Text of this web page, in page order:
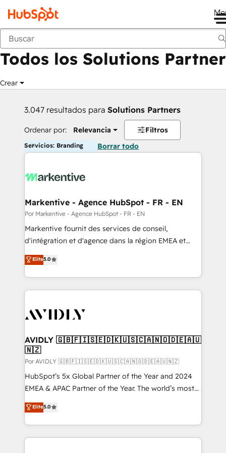
Anterior
Todos los Solutions Partner
Crear
3.047 resultados para Solutions Partners
Ordenar por: Relevancia Filtros
Servicios: Branding Borrar todo
Markentive - Agence HubSpot - FR - EN
Por Markentive - Agence HubSpot - FR - EN
Markentive fournit des services de conseil,
d'intégration et d'agence dans la région EMEA et
North America. Avec plus de 115 experts en
marketing automation, Growth, Revops, CRM et
webdesign. Markentive is both a consulting firm, a
digital agency and an integrator. With over 115
CRM and webdesign (We focus on EMEA - USA
Elite5.0
AVIDLY 🇬🇧🇫🇮🇸🇪🇩🇰🇺🇸🇨🇦🇳🇴🇩🇪🇦🇺
🇳🇿
Por AVIDLY 🇬🇧🇫🇮🇸🇪🇩🇰🇺🇸🇨🇦🇳🇴🇩🇪🇦🇺🇳🇿
HubSpot’s 5x Global Partner of the Year and 2024
EMEA & APAC Partner of the Year. The world’s most
experienced and fully accredited HubSpot Solutions
Partner. 🚀 With 2,750+ HubSpot projects delivered
and 370+ specialists across EMEA, APAC and NAM,
we de-risk complex CRM programmes and
Elite5.0